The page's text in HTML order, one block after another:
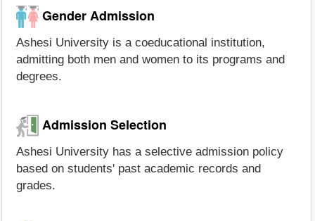
Gender Admission
Ashesi University is a coeducational institution,
admitting both men and women to its programs and
degrees.
Admission Selection
Ashesi University has a selective admission policy
based on students' past academic records and
grades.